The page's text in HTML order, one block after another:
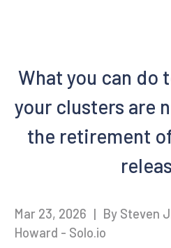
What you can do
your clusters are
the retirement
Mar 23, 2026 | By Steven
Howard - Solo.io